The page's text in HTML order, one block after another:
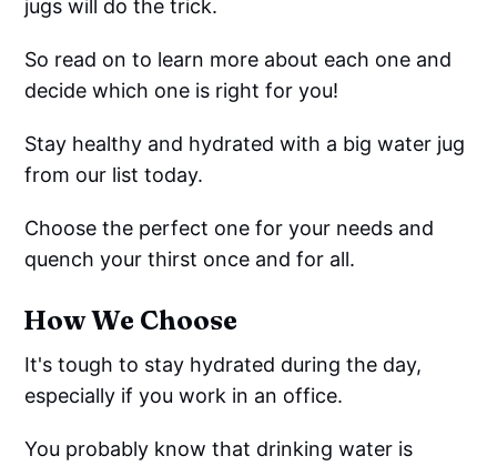
jugs will do the trick.
So read on to learn more about each one and
decide which one is right for you!
Stay healthy and hydrated with a big water jug
from our list today.
Choose the perfect one for your needs and
quench your thirst once and for all.
How We Choose
It's tough to stay hydrated during the day,
especially if you work in an office.
You probably know that drinking water is